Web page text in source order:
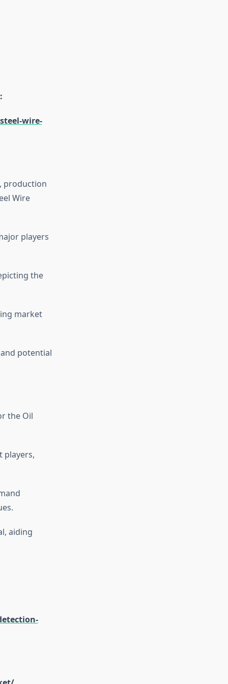
wire-
production
Wire
players
the
market
potential
the Oil
players,
aiding